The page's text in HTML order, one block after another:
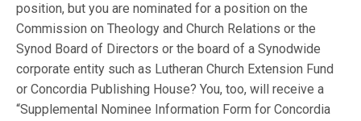
position, but you are nominated for a position on the
Commission on Theology and Church Relations or the
Synod Board of Directors or the board of a Synodwide
corporate entity such as Lutheran Church Extension Fund
or Concordia Publishing House? You, too, will receive a
“Supplemental Nominee Information Form for Concordia